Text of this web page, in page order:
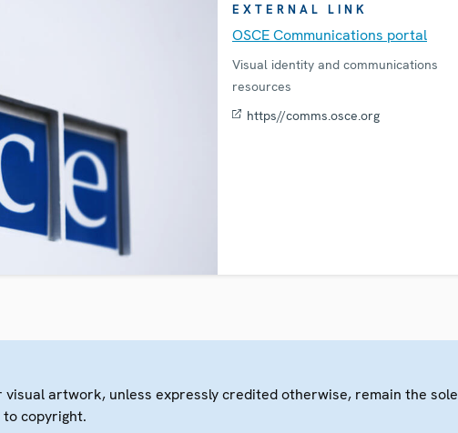
EXTERNAL LINK
OSCE Communications portal
Visual identity and communications
resources
https//comms.osce.org
artwork, unless expressly credited otherwise, remain the sole
copyright.